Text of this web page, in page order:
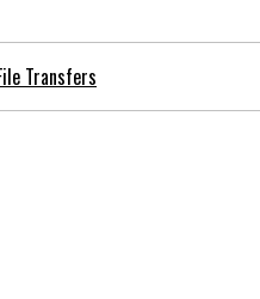
Transfers